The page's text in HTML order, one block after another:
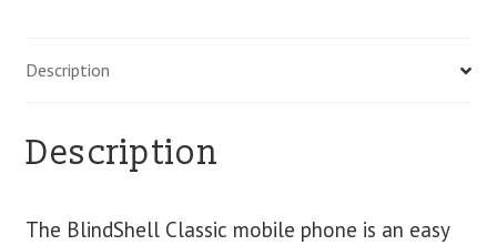
Description
Description
The BlindShell Classic mobile phone is an easy